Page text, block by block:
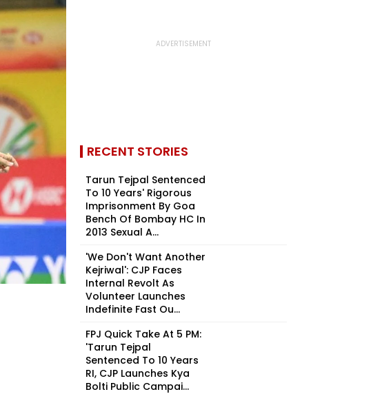
RECENT STORIES
Tarun Tejpal Sentenced
To 10 Years' Rigorous
Imprisonment By Goa
Bench Of Bombay HC In
2013 Sexual A...
'We Don't Want Another
Kejriwal': CJP Faces
Internal Revolt As
Volunteer Launches
Indefinite Fast Ou...
FPJ Quick Take At 5 PM:
'Tarun Tejpal
Sentenced To 10 Years
RI, CJP Launches Kya
Bolti Public Campai...